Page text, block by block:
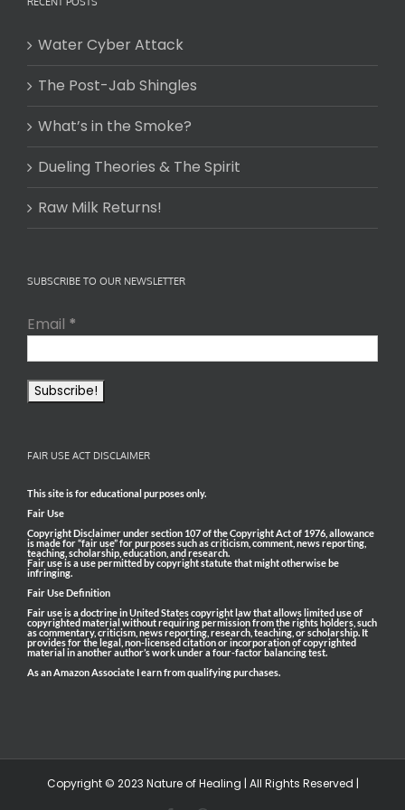
Water Cyber Attack
The Post-Jab Shingles
What’s in the Smoke?
Dueling Theories & The Spirit
Raw Milk Returns!
SUBSCRIBE TO OUR NEWSLETTER
Email *
FAIR USE ACT DISCLAIMER
This site is for educational purposes only.
Fair Use
Copyright Disclaimer under section 107 of the Copyright Act of 1976, allowance
is made for “fair use” for purposes such as criticism, comment, news reporting,
teaching, scholarship, education, and research.
Fair use is a use permitted by copyright statute that might otherwise be
infringing.
Fair Use Definition
Fair use is a doctrine in United States copyright law that allows limited use of
copyrighted material without requiring permission from the rights holders, such
as commentary, criticism, news reporting, research, teaching, or scholarship. It
provides for the legal, non-licensed citation or incorporation of copyrighted
material in another author’s work under a four-factor balancing test.
As an Amazon Associate I earn from qualifying purchases.
Copyright © 2023 Nature of Healing | All Rights Reserved |